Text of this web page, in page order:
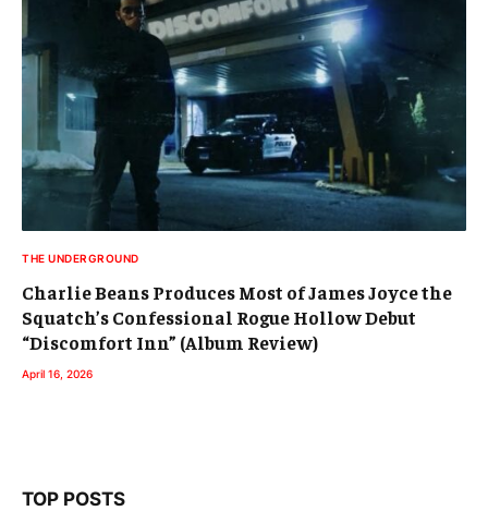
THE UNDERGROUND
Charlie Beans Produces Most of James Joyce the
Squatch’s Confessional Rogue Hollow Debut
“Discomfort Inn” (Album Review)
April 16, 2026
TOP POSTS